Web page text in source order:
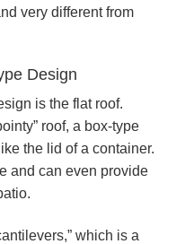
very different from
Design
is the flat roof.
roof, a box-type
the lid of a container.
and can even provide
which is a